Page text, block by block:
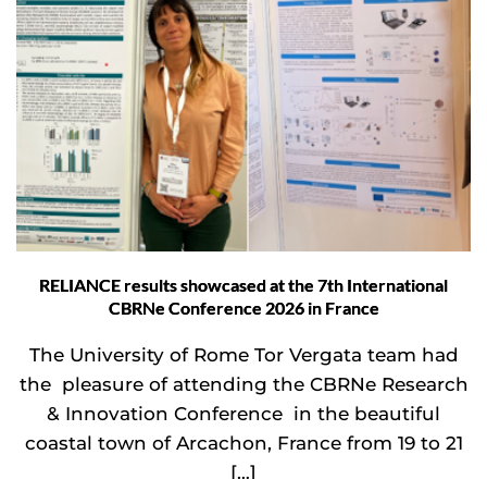
RELIANCE results showcased at the 7th International
CBRNe Conference 2026 in France
The University of Rome Tor Vergata team had
the pleasure of attending the CBRNe Research
& Innovation Conference in the beautiful
coastal town of Arcachon, France from 19 to 21
[…]